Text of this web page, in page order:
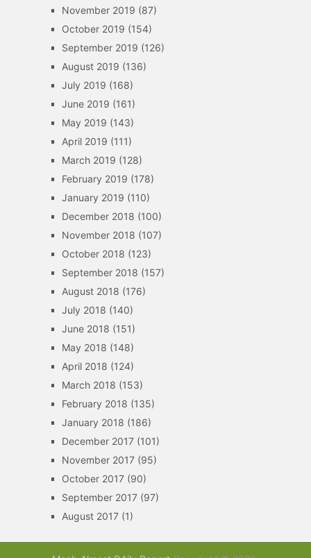
November 2019 (87)
October 2019 (154)
September 2019 (126)
August 2019 (136)
July 2019 (168)
June 2019 (161)
May 2019 (143)
April 2019 (111)
March 2019 (128)
February 2019 (178)
January 2019 (110)
December 2018 (100)
November 2018 (107)
October 2018 (123)
September 2018 (157)
August 2018 (176)
July 2018 (140)
June 2018 (151)
May 2018 (148)
April 2018 (124)
March 2018 (153)
February 2018 (135)
January 2018 (186)
December 2017(101)
November 2017(95)
October 2017(90)
September 2017(97)
August 2017(1)